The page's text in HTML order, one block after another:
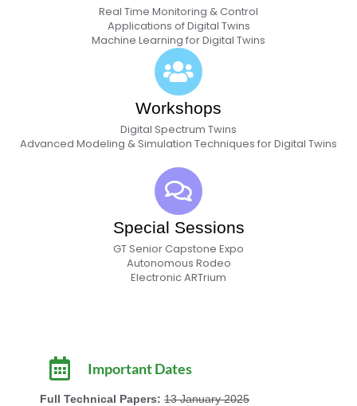
Real Time Monitoring & Control
Applications of Digital Twins
Machine Learning for Digital Twins
Workshops
Digital Spectrum Twins
Advanced Modeling & Simulation Techniques for Digital Twins
Special Sessions
GT Senior Capstone Expo
Autonomous Rodeo
Electronic ARTrium
Important Dates
Full Technical Papers: 13 January 2025